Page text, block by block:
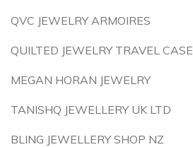
QVC JEWELRY ARMOIRES
QUILTED JEWELRY TRAVEL CASE
MEGAN HORAN JEWELRY
TANISHQ JEWELLERY UK LTD
BLING JEWELLERY SHOP NZ